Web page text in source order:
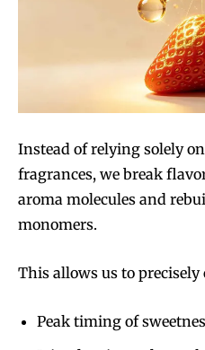
Instead of relying solely
fragrances, we break
aroma molecules and
monomers.
This allows us to precisely
Peak timing of